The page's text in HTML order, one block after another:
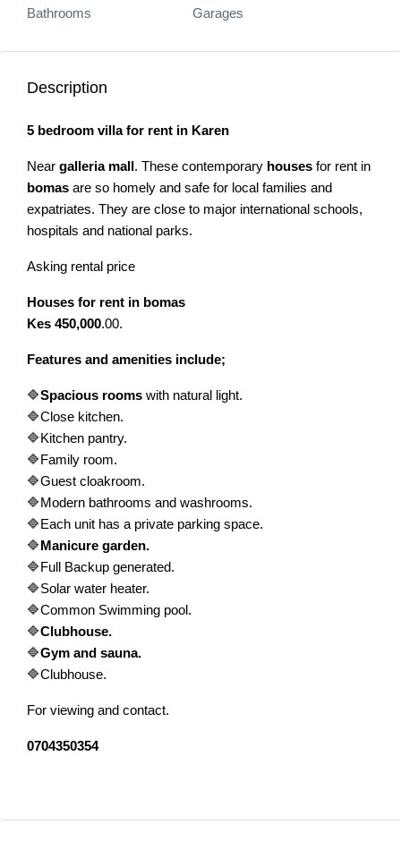
Bathrooms
Garages
Description
5 bedroom villa for rent in Karen
Near galleria mall. These contemporary houses for rent in
bomas are so homely and safe for local families and
expatriates. They are close to major international schools,
hospitals and national parks.
Asking rental price
Houses for rent in bomas
Kes 450,000.00.
Features and amenities include;
🔷Spacious rooms with natural light.
🔷Close kitchen.
🔷Kitchen pantry.
🔷Family room.
🔷Guest cloakroom.
🔷Modern bathrooms and washrooms.
🔷Each unit has a private parking space.
🔷Manicure garden.
🔷Full Backup generated.
🔷Solar water heater.
🔷Common Swimming pool.
🔷Clubhouse.
🔷Gym and sauna.
🔷Clubhouse.
For viewing and contact.
0704350354